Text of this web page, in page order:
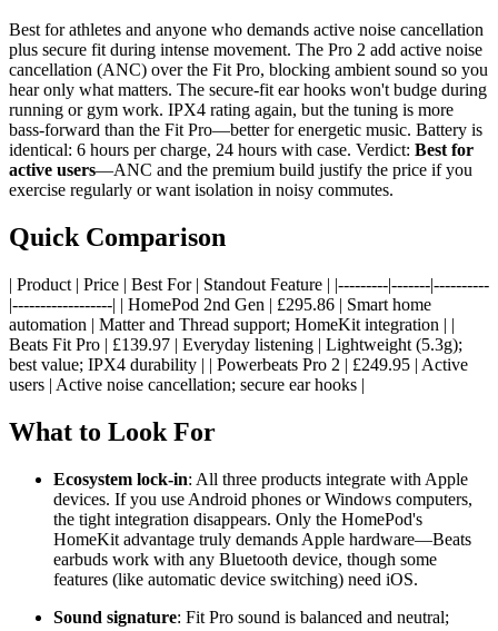
Best for athletes and anyone who demands active noise cancellation
plus secure fit during intense movement. The Pro 2 add active noise
cancellation (ANC) over the Fit Pro, blocking ambient sound so you
hear only what matters. The secure-fit ear hooks won't budge during
running or gym work. IPX4 rating again, but the tuning is more
bass-forward than the Fit Pro—better for energetic music. Battery is
identical: 6 hours per charge, 24 hours with case. Verdict: Best for
active users—ANC and the premium build justify the price if you
exercise regularly or want isolation in noisy commutes.
Quick Comparison
| Product | Price | Best For | Standout Feature | |---------|-------|----------
|------------------| | HomePod 2nd Gen | £295.86 | Smart home
automation | Matter and Thread support; HomeKit integration | |
Beats Fit Pro | £139.97 | Everyday listening | Lightweight (5.3g);
best value; IPX4 durability | | Powerbeats Pro 2 | £249.95 | Active
users | Active noise cancellation; secure ear hooks |
What to Look For
Ecosystem lock-in: All three products integrate with Apple
devices. If you use Android phones or Windows computers,
the tight integration disappears. Only the HomePod's
HomeKit advantage truly demands Apple hardware—Beats
earbuds work with any Bluetooth device, though some
features (like automatic device switching) need iOS.
Sound signature: Fit Pro sound is balanced and neutral;